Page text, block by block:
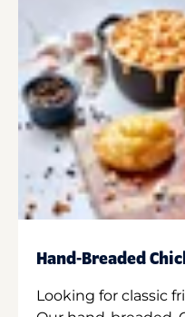
Hand-Breaded
Looking for classic